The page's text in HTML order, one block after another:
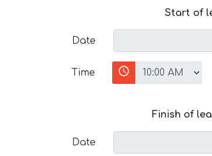
Start of
Date
Time
Finish of
Date